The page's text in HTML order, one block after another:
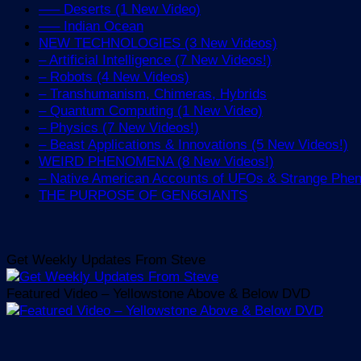
—– Deserts (1 New Video)
—– Indian Ocean
NEW TECHNOLOGIES (3 New Videos)
– Artificial Intelligence (7 New Videos!)
– Robots (4 New Videos)
– Transhumanism, Chimeras, Hybrids
– Quantum Computing (1 New Video)
– Physics (7 New Videos!)
– Beast Applications & Innovations (5 New Videos!)
WEIRD PHENOMENA (8 New Videos!)
– Native American Accounts of UFOs & Strange
THE PURPOSE OF GEN6GIANTS
Get Weekly Updates From Steve
Featured Video – Yellowstone Above & Below DVD